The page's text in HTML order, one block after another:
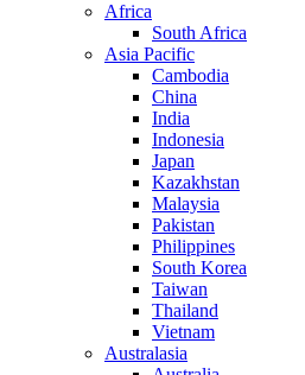
Africa
South Africa
Asia Pacific
Cambodia
China
India
Indonesia
Japan
Kazakhstan
Malaysia
Pakistan
Philippines
South Korea
Taiwan
Thailand
Vietnam
Australasia